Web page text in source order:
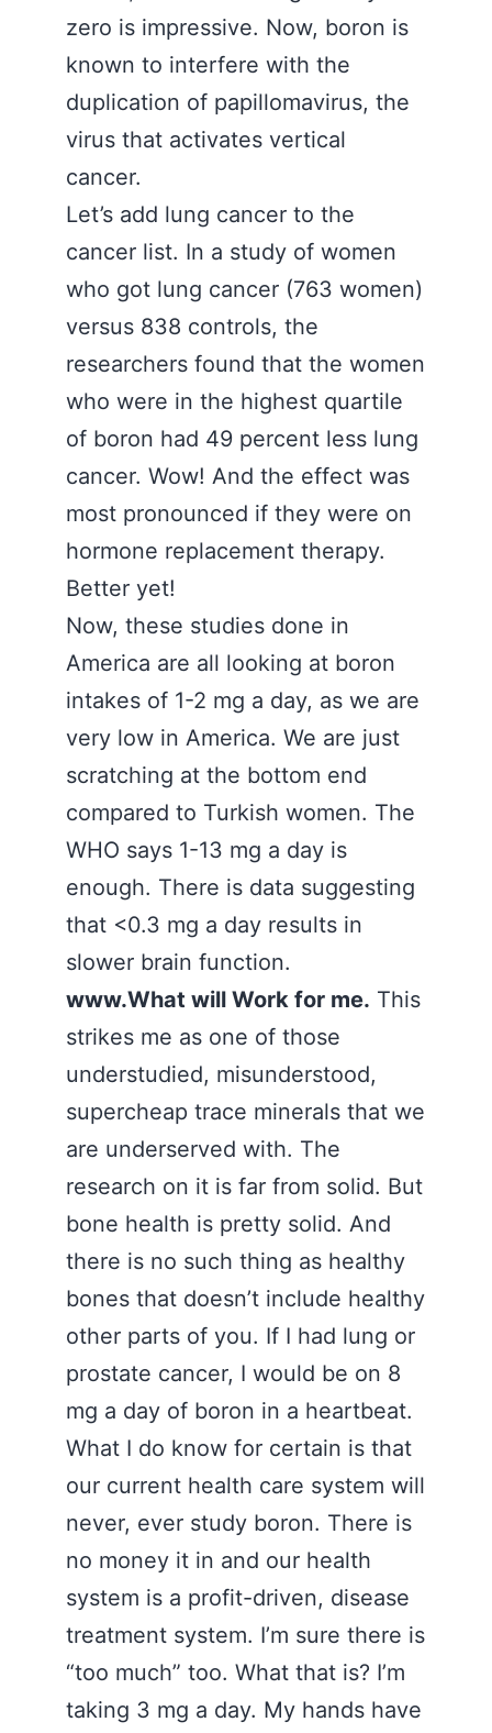
zero is impressive. Now, boron is
known to interfere with the
duplication of papillomavirus, the
virus that activates vertical
cancer.
Let’s add lung cancer to the
cancer list. In a study of women
who got lung cancer (763 women)
versus 838 controls, the
researchers found that the women
who were in the highest quartile
of boron had 49 percent less lung
cancer. Wow! And the effect was
most pronounced if they were on
hormone replacement therapy.
Better yet!
Now, these studies done in
America are all looking at boron
intakes of 1-2 mg a day, as we are
very low in America. We are just
scratching at the bottom end
compared to Turkish women. The
WHO says 1-13 mg a day is
enough. There is data suggesting
that <0.3 mg a day results in
slower brain function.
www.What will Work for me. This
strikes me as one of those
understudied, misunderstood,
supercheap trace minerals that we
are underserved with. The
research on it is far from solid. But
bone health is pretty solid. And
there is no such thing as healthy
bones that doesn’t include healthy
other parts of you. If I had lung or
prostate cancer, I would be on 8
mg a day of boron in a heartbeat.
What I do know for certain is that
our current health care system will
never, ever study boron. There is
no money it in and our health
system is a profit-driven, disease
treatment system. I’m sure there is
“too much” too. What that is? I’m
taking 3 mg a day. My hands have